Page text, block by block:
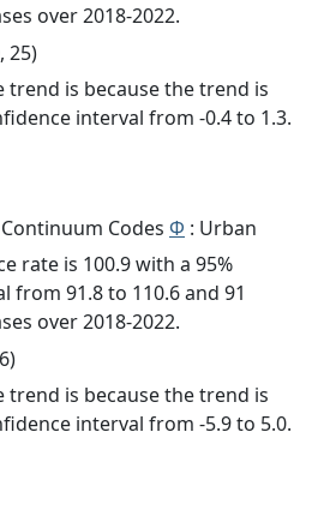
over 2018-2022.
25)
trend is because the trend is
interval from -0.4 to 1.3.
Codes Φ : Urban
rate is 100.9 with a 95%
from 91.8 to 110.6 and 91
over 2018-2022.
trend is because the trend is
interval from -5.9 to 5.0.